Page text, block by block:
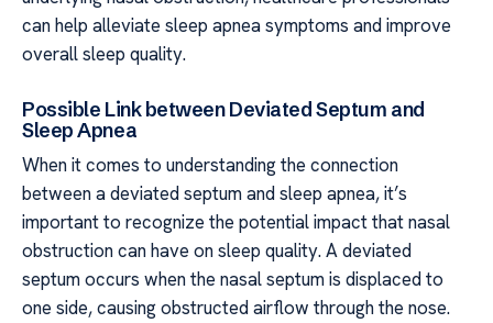
can help alleviate sleep apnea symptoms and improve
overall sleep quality.
Possible Link between Deviated Septum and
Sleep Apnea
When it comes to understanding the connection
between a deviated septum and sleep apnea, it’s
important to recognize the potential impact that nasal
obstruction can have on sleep quality. A deviated
septum occurs when the nasal septum is displaced to
one side, causing obstructed airflow through the nose.